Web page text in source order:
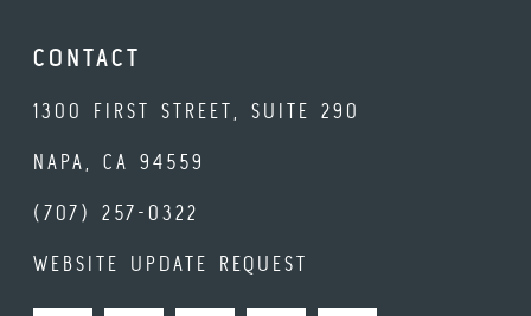
CONTACT
1300 FIRST STREET, SUITE 290
NAPA, CA 94559
(707) 257-0322
WEBSITE UPDATE REQUEST